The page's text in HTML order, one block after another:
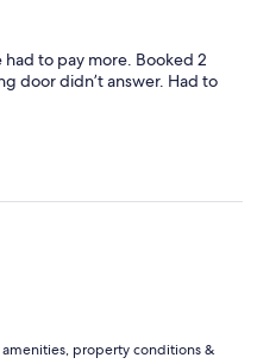
to pay more. Booked 2
door didn’t answer. Had to
amenities, property conditions &